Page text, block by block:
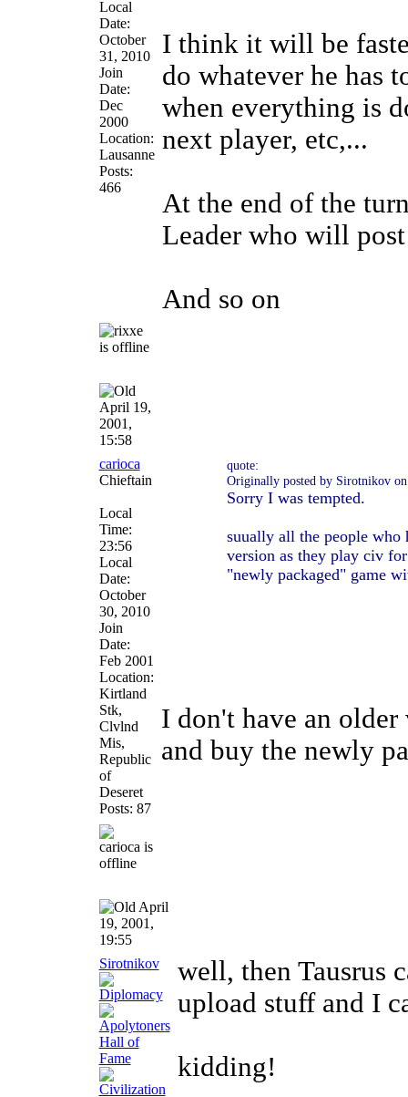
Local
Date:
October
31, 2010
Join
Date:
Dec
2000
Location:
Lausanne
Posts:
466
I think it will be
do whatever he has
when everything is
next player, etc,...
At the end of the
Leader who will
And so on
April 19,
2001,
15:58
carioca
Chieftain
Local
Time:
23:56
Local
Date:
October
30, 2010
Join
Date:
Feb 2001
Location:
Kirtland
Stk,
Clvlnd
Mis,
Republic
of
Deseret
Posts: 87
quote:
Originally posted by Sirotnikov
Sorry I was tempted.
suually all the people who
version as they play civ
"newly packaged" game
I don't have an
and buy the newly
April
19, 2001,
19:55
Sirotnikov
well, then Tausrus
upload stuff and I
kidding!